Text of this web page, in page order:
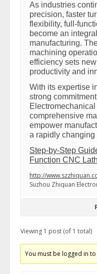
As industries
precision, faster
flexibility, full-
become an
manufacturing.
machining
efficiency sets
productivity and
With its expertise
strong
comprehensive
empower
a rapidly changing
Step-by-Step
Function CNC
http://
Suzhou Zhiquan
Viewing 1 post (of 1 total)
You must be logged in